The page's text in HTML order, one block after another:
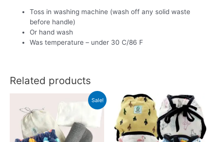
Toss in washing machine (wash off any solid waste
before handle)
Or hand wash
Was temperature – under 30 C/86 F
Related products
Sale!